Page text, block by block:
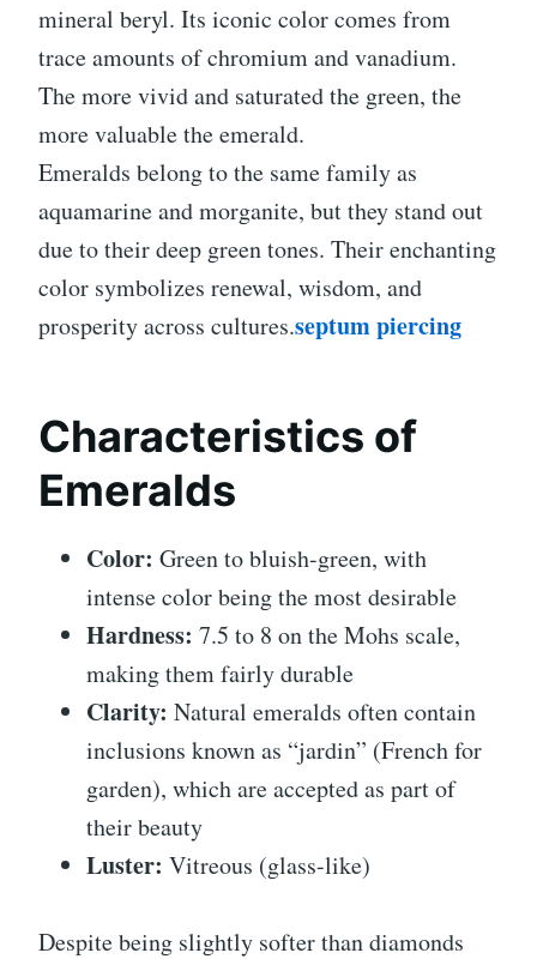
mineral beryl. Its iconic color comes from
trace amounts of chromium and vanadium.
The more vivid and saturated the green, the
more valuable the emerald.
Emeralds belong to the same family as
aquamarine and morganite, but they stand out
due to their deep green tones. Their enchanting
color symbolizes renewal, wisdom, and
prosperity across cultures.septum piercing
Characteristics of
Emeralds
Color: Green to bluish-green, with
intense color being the most desirable
Hardness: 7.5 to 8 on the Mohs scale,
making them fairly durable
Clarity: Natural emeralds often contain
inclusions known as “jardin” (French for
garden), which are accepted as part of
their beauty
Luster: Vitreous (glass-like)
Despite being slightly softer than diamonds